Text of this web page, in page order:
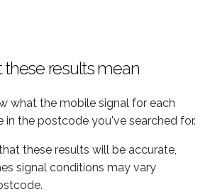
these results mean
what the mobile signal for each
in the postcode you've searched for.
these results will be accurate,
signal conditions may vary